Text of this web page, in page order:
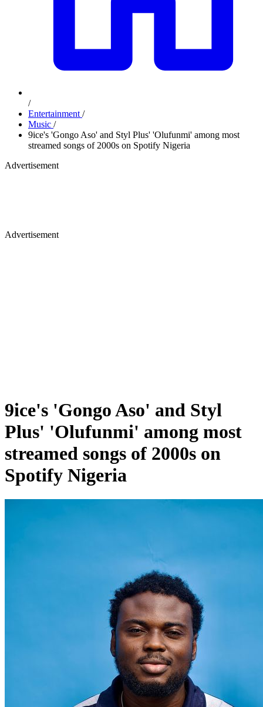
/
Entertainment /
Music /
9ice's 'Gongo Aso' and Styl Plus' 'Olufunmi' among most
streamed songs of 2000s on Spotify Nigeria
Advertisement
Advertisement
9ice's 'Gongo Aso' and Styl
Plus' 'Olufunmi' among most
streamed songs of 2000s on
Spotify Nigeria